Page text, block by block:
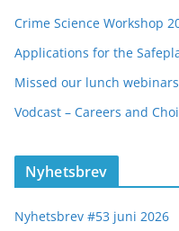
Crime Science Workshop
Applications for the
Missed our lunch
Vodcast – Careers and
Nyhetsbrev
Nyhetsbrev #53 juni 2026